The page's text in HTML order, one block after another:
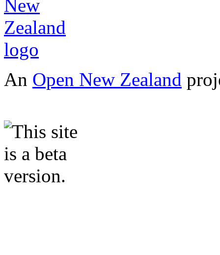
An Open New Zealand